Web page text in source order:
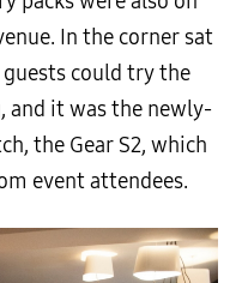
In the corner sat
could try the
and it was the newly-
the Gear S2, which
event attendees.